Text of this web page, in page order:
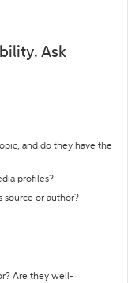
Ask
and do they have the
profiles?
source or author?
Are they well-